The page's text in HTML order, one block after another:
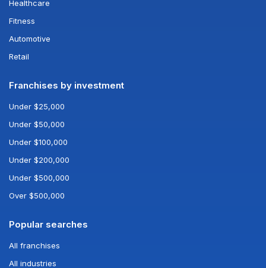
Healthcare
Fitness
Automotive
Retail
Franchises by investment
Under $25,000
Under $50,000
Under $100,000
Under $200,000
Under $500,000
Over $500,000
Popular searches
All franchises
All industries